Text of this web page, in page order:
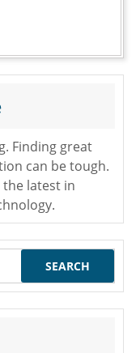
Finding great
can be tough.
the latest in